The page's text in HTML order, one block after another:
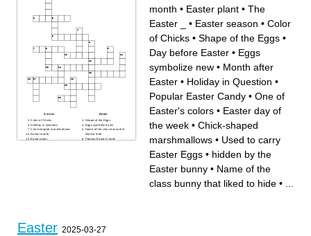
Across
Color of Chicks
Holiday in Question
Chick-shaped marshmallows
Easter month
Easter plant
Down
Shape of the Eggs
Eggs symbolize new
Name of the class bunny that
liked to hide
Popular Easter Candy
month • Easter plant • The
Easter _
• Easter season • Color
of Chicks • Shape of the Eggs •
Day before Easter • Eggs
symbolize new • Month after
Easter • Holiday in Question •
Popular Easter Candy • One of
Easter's colors • Easter day of
the week • Chick-shaped
marshmallows • Used to carry
Easter Eggs • hidden by the
Easter bunny • Name of the
class bunny that liked to hide •
Easter 2025-03-27